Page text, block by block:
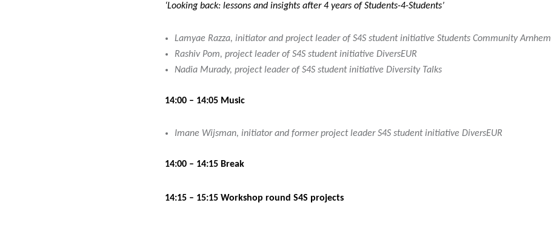
‘Looking back: lessons and insights after 4 years of Students-4-Students’
Lamyae Razza, initiator and project leader of S4S student initiative Students Community Arnhem
Rashiv Pom, project leader of S4S student initiative DiversEUR
Nadia Murady, project leader of S4S student initiative Diversity Talks
14:00 – 14:05 Music
Imane Wijsman, initiator and former project leader S4S student initiative DiversEUR
14:00 – 14:15 Break
14:15 – 15:15 Workshop round S4S projects